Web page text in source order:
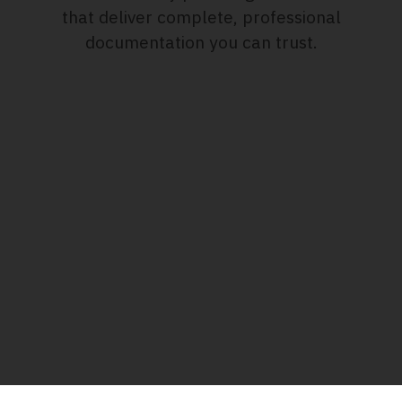
that deliver complete, professional
documentation you can trust.